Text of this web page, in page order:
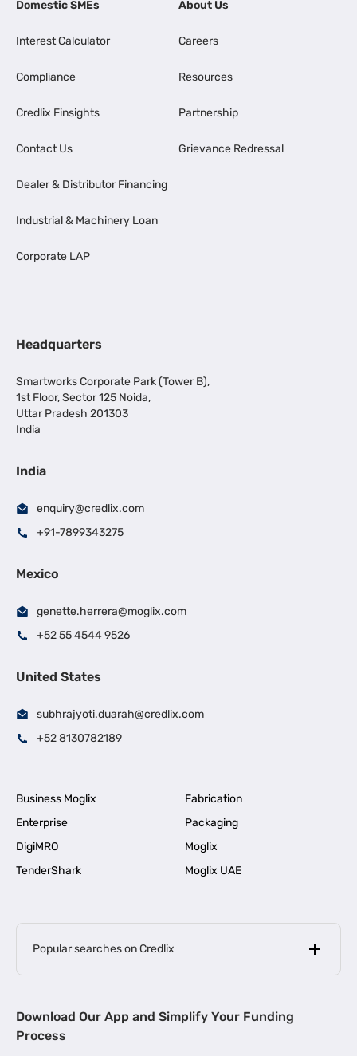
Domestic SMEs
Interest Calculator
Compliance
Credlix Finsights
Contact Us
Dealer & Distributor Financing
Industrial & Machinery Loan
Corporate LAP
About Us
Careers
Resources
Partnership
Grievance Redressal
Headquarters
Smartworks Corporate Park (Tower B),
1st Floor, Sector 125 Noida,
Uttar Pradesh 201303
India
India
enquiry@credlix.com
+91-7899343275
Mexico
genette.herrera@moglix.com
+52 55 4544 9526
United States
subhrajyoti.duarah@credlix.com
+52 8130782189
Business Moglix
Fabrication
Enterprise
Packaging
DigiMRO
Moglix
TenderShark
Moglix UAE
Popular searches on Credlix
MSME Loan for Startups |
Download Our App and Simplify Your Funding
Process